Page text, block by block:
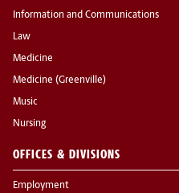
Information and Communications
Law
Medicine
Medicine (Greenville)
Music
Nursing
OFFICES & DIVISIONS
Employment